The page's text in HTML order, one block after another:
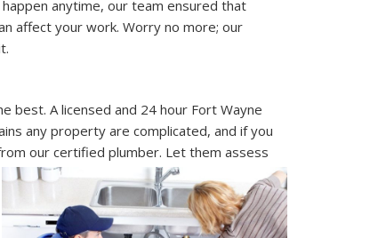
anytime, our team ensured that
affect your work. Worry no more; our
best. A licensed and 24 hour Fort Wayne
any property are complicated, and if you
our certified plumber. Let them assess